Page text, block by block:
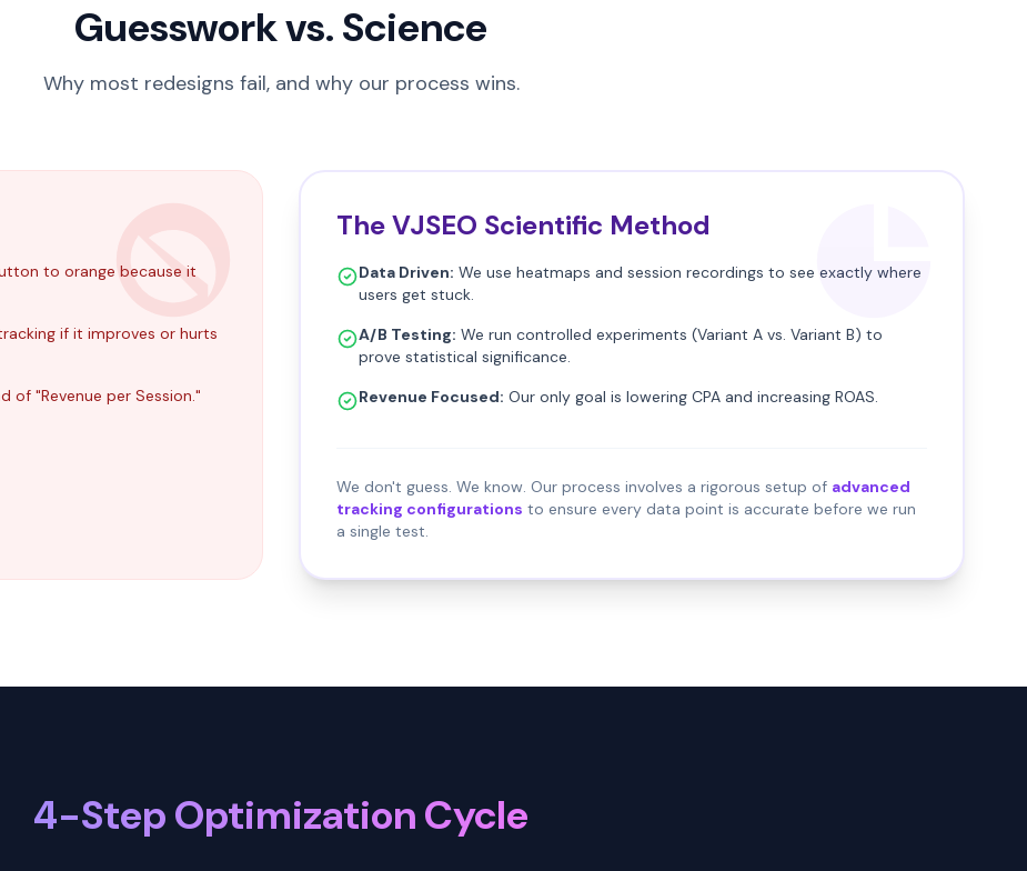
Guesswork vs. Science
Why most redesigns fail, and why our process wins.
to orange because it
if it improves or hurts
of "Revenue per Session."
The VJSEO Scientific Method
Data Driven: We use heatmaps and session recordings to see exactly where
users get stuck.
A/B Testing: We run controlled experiments (Variant A vs. Variant B) to
prove statistical significance.
Revenue Focused: Our only goal is lowering CPA and increasing ROAS.
We don't guess. We know. Our process involves a rigorous setup of advanced
tracking configurations to ensure every data point is accurate before we run
a single test.
4-Step Optimization Cycle